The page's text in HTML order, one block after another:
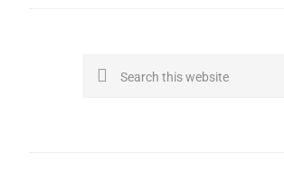
Search